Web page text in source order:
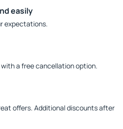
easily
expectations.
a free cancellation option.
offers. Additional discounts after